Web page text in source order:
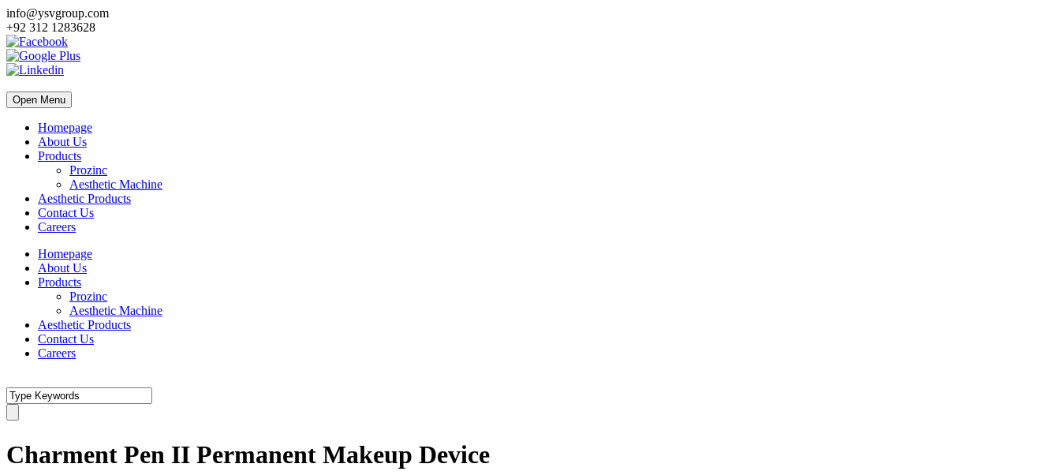
info@ysvgroup.com
+92 312 1283628
Open Menu
Homepage
About Us
Products
Prozinc
Aesthetic Machine
Aesthetic Products
Contact Us
Careers
Homepage
About Us
Products
Prozinc
Aesthetic Machine
Aesthetic Products
Contact Us
Careers
Charment Pen II Permanent Makeup Device